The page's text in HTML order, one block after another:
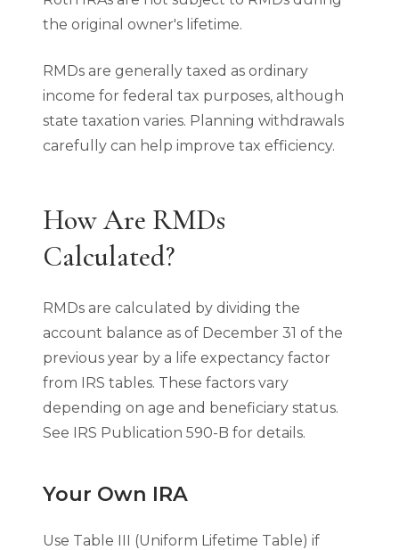
the original owner's lifetime.
RMDs are generally taxed as ordinary
income for federal tax purposes, although
state taxation varies. Planning withdrawals
carefully can help improve tax efficiency.
How Are RMDs
Calculated?
RMDs are calculated by dividing the
account balance as of December 31 of the
previous year by a life expectancy factor
from IRS tables. These factors vary
depending on age and beneficiary status.
See IRS Publication 590-B for details.
Your Own IRA
Use Table III (Uniform Lifetime Table) if